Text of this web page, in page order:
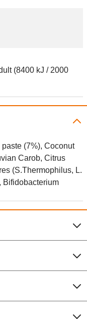
(8400 kJ / 2000
paste (7%), Coconut
Carob, Citrus
(S.Thermophilus, L.
Bifidobacterium